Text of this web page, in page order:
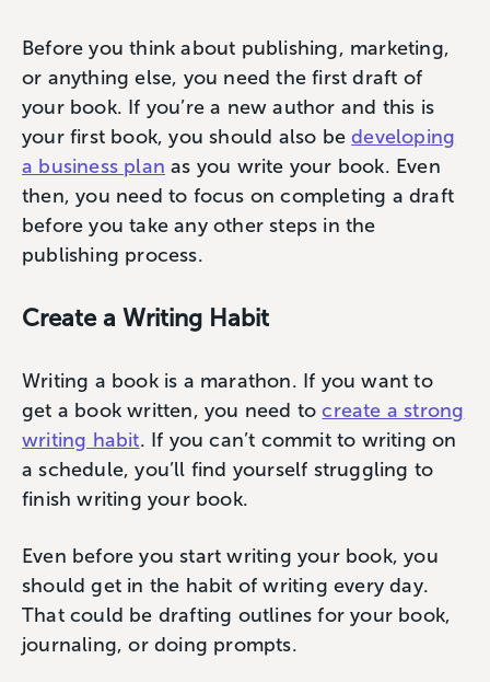
Before you think about publishing, marketing,
or anything else, you need the first draft of
your book. If you’re a new author and this is
your first book, you should also bedeveloping
a business plan as you write your book. Even
then, you need to focus on completing a draft
before you take any other steps in the
publishing process.
Create a Writing Habit
Writing a book is a marathon. If you want to
get a book written, you need tocreate a strong
writing habit. If you can’t commit to writing on
a schedule, you’ll find yourself struggling to
finish writing your book.
Even before you start writing your book, you
should get in the habit of writing every day.
That could be drafting outlines for your book,
journaling, or doing prompts.